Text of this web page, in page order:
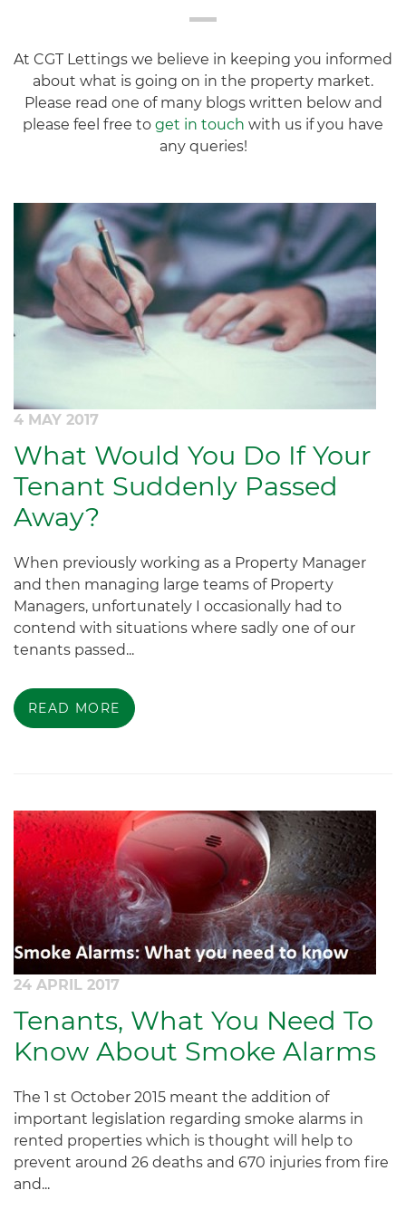
At CGT Lettings we believe in keeping you informed
about what is going on in the property market.
Please read one of many blogs written below and
please feel free to get in touch with us if you have
any queries!
4 MAY 2017
What Would You Do If Your
Tenant Suddenly Passed
Away?
When previously working as a Property Manager
and then managing large teams of Property
Managers, unfortunately I occasionally had to
contend with situations where sadly one of our
tenants passed...
READ MORE
24 APRIL 2017
Tenants, What You Need To
Know About Smoke Alarms
The 1 st October 2015 meant the addition of
important legislation regarding smoke alarms in
rented properties which is thought will help to
prevent around 26 deaths and 670 injuries from fire
and...